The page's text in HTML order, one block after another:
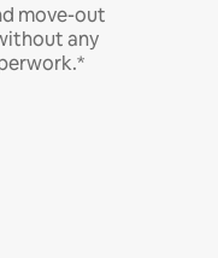
move-out
any